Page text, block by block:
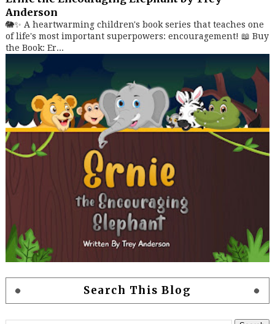
Anderson
🐘✨ A heartwarming children's book series that teaches one
of life's most important superpowers: encouragement! 📖 Buy
the Book: Er...
Search This Blog